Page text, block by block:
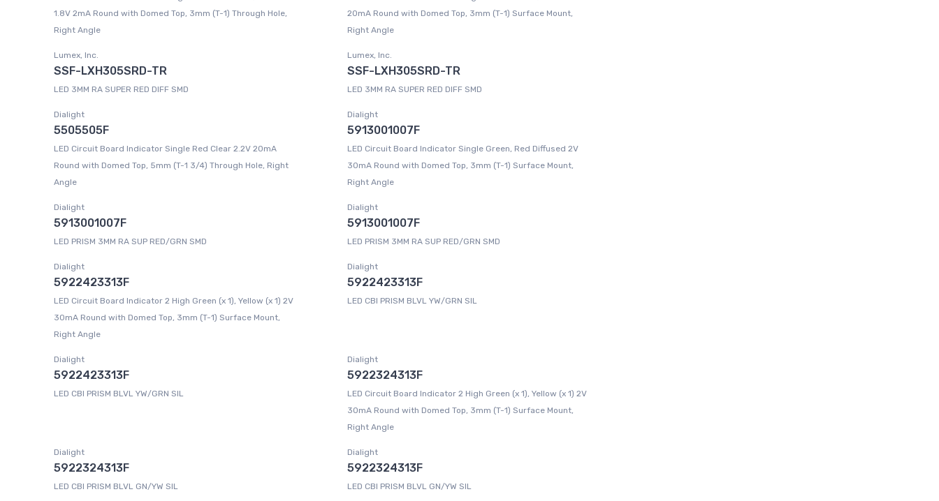
1.8V 2mA Round with Domed Top, 3mm (T-1) Through Hole,
Right Angle
20mA Round with Domed Top, 3mm (T-1) Surface Mount,
Right Angle
Lumex, Inc.
SSF-LXH305SRD-TR
LED 3MM RA SUPER RED DIFF SMD
Lumex, Inc.
SSF-LXH305SRD-TR
LED 3MM RA SUPER RED DIFF SMD
Dialight
5505505F
LED Circuit Board Indicator Single Red Clear 2.2V 20mA
Round with Domed Top, 5mm (T-1 3/4) Through Hole, Right
Angle
Dialight
5913001007F
LED Circuit Board Indicator Single Green, Red Diffused 2V
30mA Round with Domed Top, 3mm (T-1) Surface Mount,
Right Angle
Dialight
5913001007F
LED PRISM 3MM RA SUP RED/GRN SMD
Dialight
5913001007F
LED PRISM 3MM RA SUP RED/GRN SMD
Dialight
5922423313F
LED Circuit Board Indicator 2 High Green (x 1), Yellow (x 1) 2V
30mA Round with Domed Top, 3mm (T-1) Surface Mount,
Right Angle
Dialight
5922423313F
LED CBI PRISM BLVL YW/GRN SIL
Dialight
5922423313F
LED CBI PRISM BLVL YW/GRN SIL
Dialight
5922324313F
LED Circuit Board Indicator 2 High Green (x 1), Yellow (x 1) 2V
30mA Round with Domed Top, 3mm (T-1) Surface Mount,
Right Angle
Dialight
5922324313F
LED CBI PRISM BLVL GN/YW SIL
Dialight
5922324313F
LED CBI PRISM BLVL GN/YW SIL